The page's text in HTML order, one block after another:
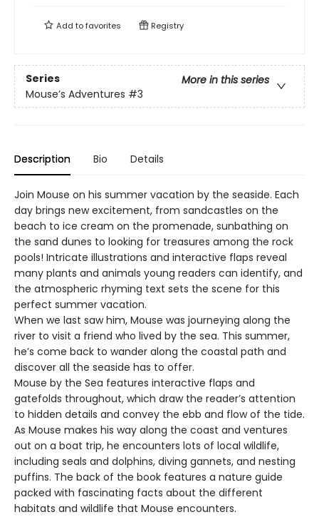
Add tofavorites Registry
Series
More in this series
Mouse’s Adventures #3
Description Bio Details
Join Mouse on his summer vacation by the seaside. Each
day brings new excitement, from sandcastles on the
beach to ice cream on the promenade, sunbathing on
the sand dunes to looking for treasures among the rock
pools! Intricate illustrations and interactive flaps reveal
many plants and animals young readers can identify, and
the atmospheric rhyming text sets the scene for this
perfect summer vacation.
When we last saw him, Mouse was journeying along the
river to visit a friend who lived by the sea. This summer,
he’s come back to wander along the coastal path and
discover all the seaside has to offer.
Mouse by the Sea features interactive flaps and
gatefolds throughout, which draw the reader’s attention
to hidden details and convey the ebb and flow of the tide.
As Mouse makes his way along the coast and ventures
out on a boat trip, he encounters lots of local wildlife,
including seals and dolphins, diving gannets, and nesting
puffins. The back of the book features a nature guide
packed with fascinating facts about the different
habitats and wildlife that Mouse encounters.